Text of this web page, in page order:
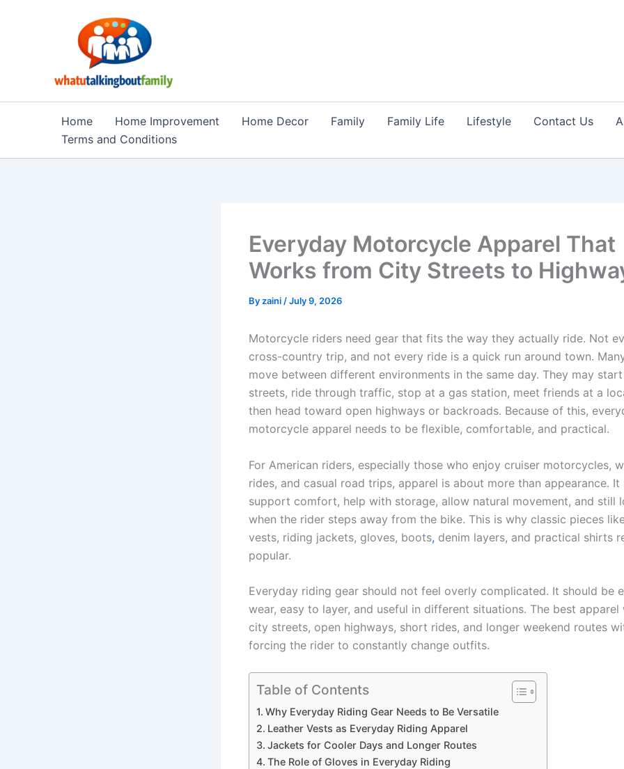
Home Home Improvement Home Decor Family Family Life Lifestyle Contact Us
Terms and Conditions
Everyday Motorcycle Apparel That
Works from City Streets to
Byzaini /July 9, 2026
Motorcycle riders need gear that fits the way they actually ride. Not
cross-country trip, and not every ride is a quick run around town.
move between different environments in the same day. They may
streets, ride through traffic, stop at a gas station, meet friends at a
then head toward open highways or backroads. Because of this,
motorcycle apparel needs to be flexible, comfortable, and practical.
For American riders, especially those who enjoy cruiser motorcycles,
rides, and casual road trips, apparel is about more than appearance. It
support comfort, help with storage, allow natural movement, and still
when the rider steps away from the bike. This is why classic pieces
vests, riding jackets, gloves, boots, denim layers, and practical shirts
popular.
Everyday riding gear should not feel overly complicated. It should be
wear, easy to layer, and useful in different situations. The best apparel
city streets, open highways, short rides, and longer weekend routes
forcing the rider to constantly change outfits.
Table of Contents
Why Everyday Riding Gear Needs to Be Versatile
Leather Vests as Everyday Riding Apparel
Jackets for Cooler Days and Longer Routes
The Role of Gloves in Everyday Riding